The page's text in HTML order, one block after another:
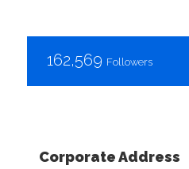
162,569 Followers
Corporate Address